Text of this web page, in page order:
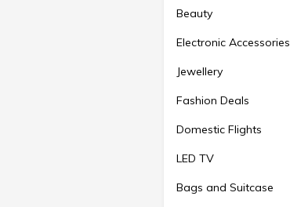
Beauty
Electronic Accessories
Jewellery
Fashion Deals
Domestic Flights
LED TV
Bags and Suitcase